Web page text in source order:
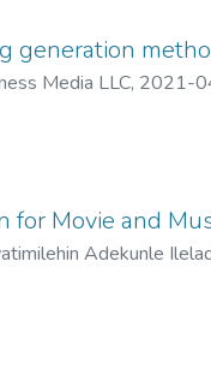
intents from ICT
custom network-
annotated by
of-words model is
in ICT policies.
generation
Media LLC, 2021-
for Movie and
Adekunle